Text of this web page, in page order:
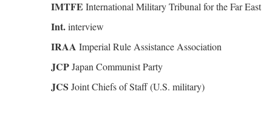
IMTFE International Military Tribunal for the Far East
Int.interview
IRAA Imperial Rule Assistance Association
JCPJapan Communist Party
JCS Joint Chiefs of Staff (U.S. military)